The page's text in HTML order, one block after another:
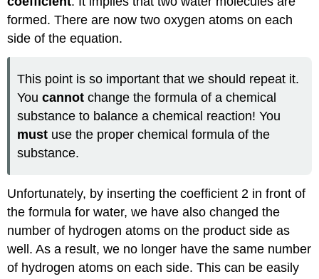
formed. There are now two oxygen atoms on each
side of the equation.
This point is so important that we should repeat it.
Youcannot change the formula of a chemical
substance to balance a chemical reaction! You
must use the proper chemical formula of the
substance.
Unfortunately, by inserting the coefficient 2 in front of
the formula for water, we have also changed the
number of hydrogen atoms on the product side as
well. As a result, we no longer have the same number
of hydrogen atoms on each side. This can be easily